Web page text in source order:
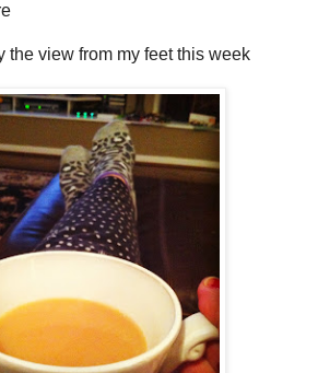
the view from my feet this week